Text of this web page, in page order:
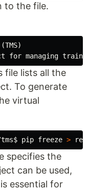
to the file.
file lists all the
To generate
virtual
$ pip freeze >
specifies the
can be used,
essential for